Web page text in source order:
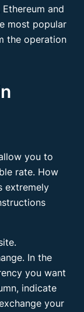
and
most popular
the operation
you to
rate. How
extremely
In the
you want
indicate
your